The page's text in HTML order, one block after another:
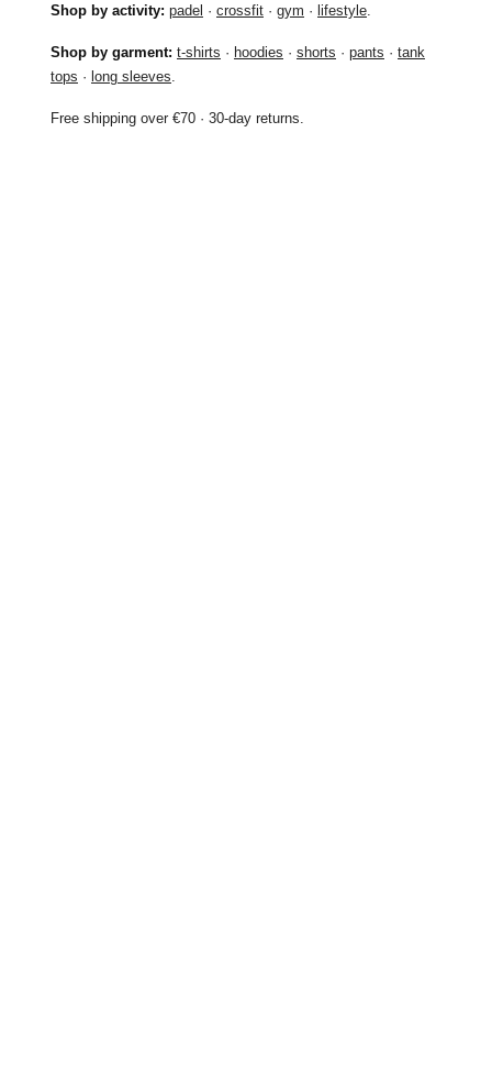
Shop by activity: padel · crossfit · gym · lifestyle
Shop by garment: t-shirts · hoodies · shorts · pants · tank
tops · long sleeves
Free shipping over €70 · 30-day returns.